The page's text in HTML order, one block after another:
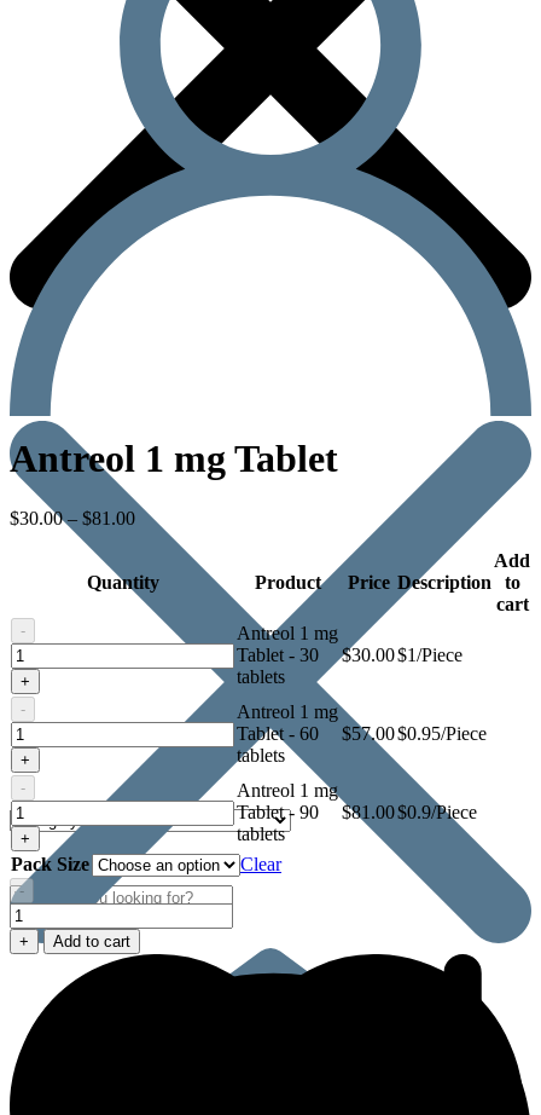
Antreol 1 mg Tablet
$30.00– $81.00
Quantity Product Price Description
Add
to
cart
-
Antreol
1
mg
Tablet
+
Antreol 1 mg
Tablet - 30
tablets
$30.00$1/Piece
-
Antreol
1
mg
Tablet
+
Antreol 1 mg
Tablet - 60
tablets
$57.00$0.95/Piece
-
Antreol
1
mg
Tablet
+
Antreol 1 mg
Tablet - 90
tablets
$81.00$0.9/Piece
Pack Size Clear
-
Antreol
1
mg
quantity
+ Add to cart